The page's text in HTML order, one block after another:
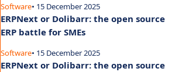
Software• 15 December 2025
ERPNext or Dolibarr: the open source
ERP battle for SMEs
Software• 15 December 2025
ERPNext or Dolibarr: the open source